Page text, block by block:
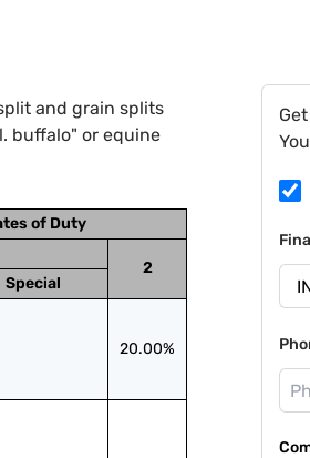
and grain splits
buffalo" or equine
of Duty
2
Special
20.00%